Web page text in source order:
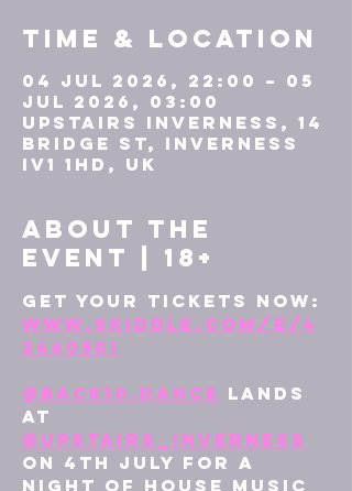
Time & Location
04 Jul 2026, 22:00 – 05
Jul 2026, 03:00
UPSTAIRS INVERNESS, 14
Bridge St, Inverness
IV1 1HD, UK
About the
event | 18+
Get your tickets now:
www.skiddle.com/e/4
2460501
@ back10.dance lands
at
@upstairs_inverness
on 4th July for a
night of house music